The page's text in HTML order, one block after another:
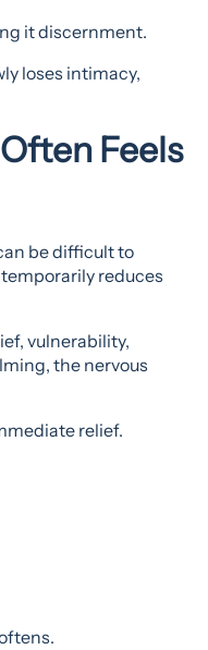
it discernment.
loses intimacy,
Feels
be difficult to
reduces
vulnerability,
the nervous
relief.